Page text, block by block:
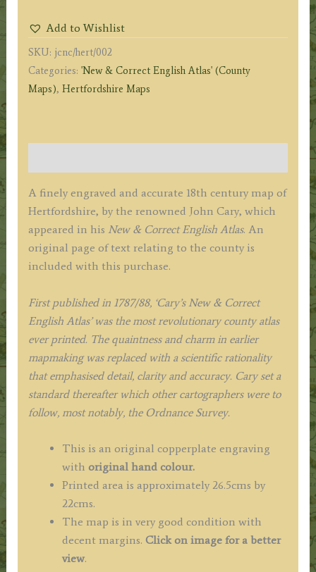
Cary
c.1787/1788
(New
&
Atlas)
Add to Wishlist
SKU: jcnc/hert/002
Categories: 'New & Correct English Atlas' (County
Maps), Hertfordshire Maps
A finely engraved and accurate 18th century map of
Hertfordshire, by the renowned John Cary, which
appeared in his New & Correct English Atlas. An
original page of text relating to the county is
included with this purchase.
First published in 1787/88, ‘Cary’s New & Correct
English Atlas’ was the most revolutionary county atlas
ever printed. The quaintness and charm in earlier
mapmaking was replaced with a scientific rationality
that emphasised detail, clarity and accuracy. Cary set a
standard thereafter which other cartographers were to
follow, most notably, the Ordnance Survey.
This is an original copperplate engraving
with original hand colour.
Printed area is approximately 26.5cms by
22cms.
The map is in very good condition with
decent margins. Click on image for a better
view.